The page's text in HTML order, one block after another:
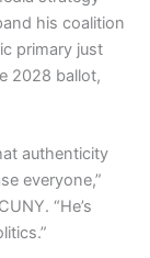
his coalition
primary just
2028 ballot,
authenticity
everyone,”
“He’s